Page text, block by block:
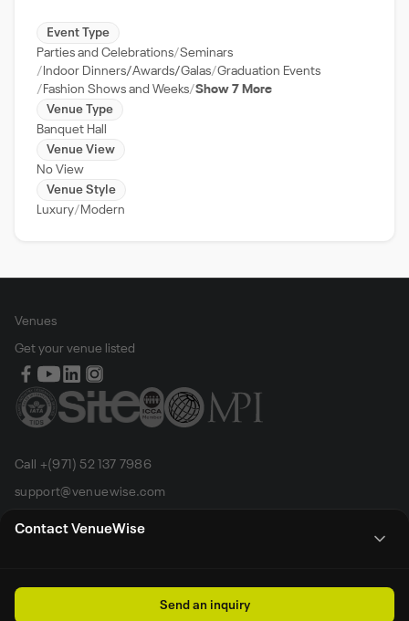
Contact VenueWise
Send an inquiry
Event Type
Parties and Celebrations Seminars
Indoor Dinners/Awards/Galas Graduation Events
Fashion Shows and Weeks Show 7 More
Venue Type
Banquet Hall
Venue View
No View
Venue Style
Luxury
Modern
Venues
Get your venue listed
Call +(971) 52 137 7986
support@venuewise.com
All rights reserved by Venue Wise FZ-LLC